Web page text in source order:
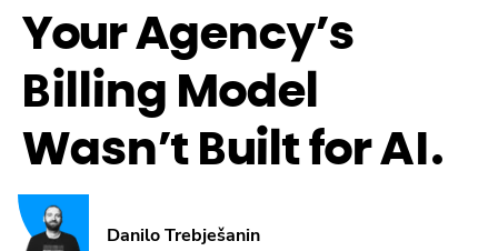
Your Agency’s
Billing Model
Wasn’t Built for AI.
Danilo Trebješanin